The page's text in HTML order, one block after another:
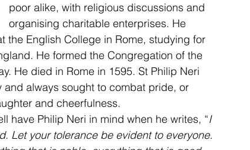
poor alike, with religious discussions and
organising charitable enterprises. He
the English College in Rome, studying for
He formed the Congregation of the
He died in Rome in 1595. St Philip Neri
always sought to combat pride, or
and cheerfulness.
have Philip Neri in mind when he writes, “I
Let your tolerance be evident to everyone.